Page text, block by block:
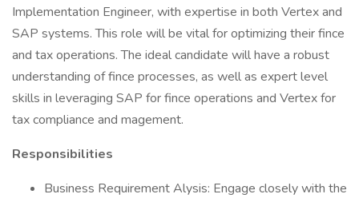
Implementation Engineer, with expertise in both Vertex and
SAP systems. This role will be vital for optimizing their fince
and tax operations. The ideal candidate will have a robust
understanding of fince processes, as well as expert level
skills in leveraging SAP for fince operations and Vertex for
tax compliance and magement.
Responsibilities
Business Requirement Alysis: Engage closely with the